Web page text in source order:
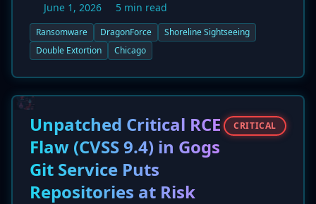
boat tour operator. On May 29, 2026, the group
listed the company on its dark web leak site,
threatening to publish a 'full leak' of stolen data
double extortion attack, where data is both
encrypted and exfiltrated for leverage. The
specifics of the stolen data have not been
disclosed. This attack underscores the ongoing
trend of ransomware gangs targeting small
and mid-sized businesses.
June 1, 2026 5 min read
Ransomware DragonForce
Shoreline Sightseeing
Double Extortion
Chicago
Unpatched Critical RCE
Flaw (CVSS 9.4) in Gogs
Git Service Puts
Repositories at Risk
CRITICAL